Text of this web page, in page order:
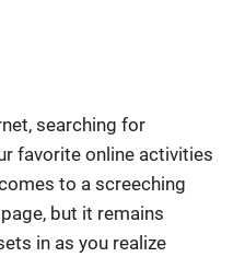
searching for
favorite online activities
to a screeching
but it remains
in as you realize